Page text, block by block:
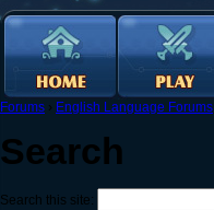
Forums › English Language Forums
Search
Search this site: